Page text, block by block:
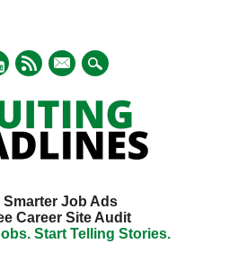
mail
Smarter Job Ads
Career Site Audit
Start Telling Stories.